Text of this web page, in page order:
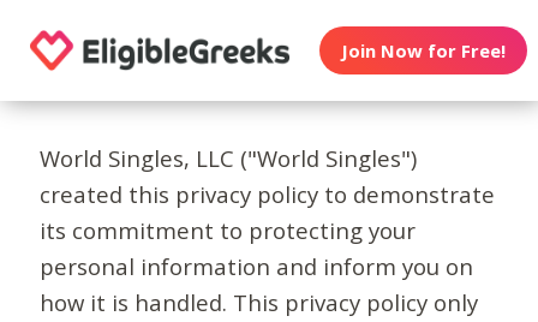
Join Now for Free!
World Singles, LLC ("World Singles")
created this privacy policy to demonstrate
its commitment to protecting your
personal information and inform you on
how it is handled. This privacy policy only